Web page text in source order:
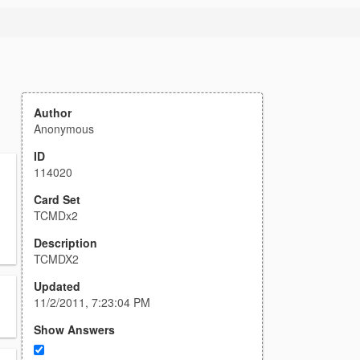
Author
Anonymous
ID
114020
Card Set
TCMDx2
Description
TCMDX2
Updated
11/2/2011, 7:23:04 PM
Show Answers